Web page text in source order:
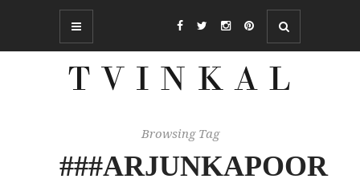
Browsing Tag
###ARJUNKAPOOR